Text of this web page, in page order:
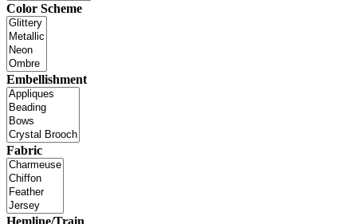
Color Scheme
Embellishment
Fabric
Hemline/Train